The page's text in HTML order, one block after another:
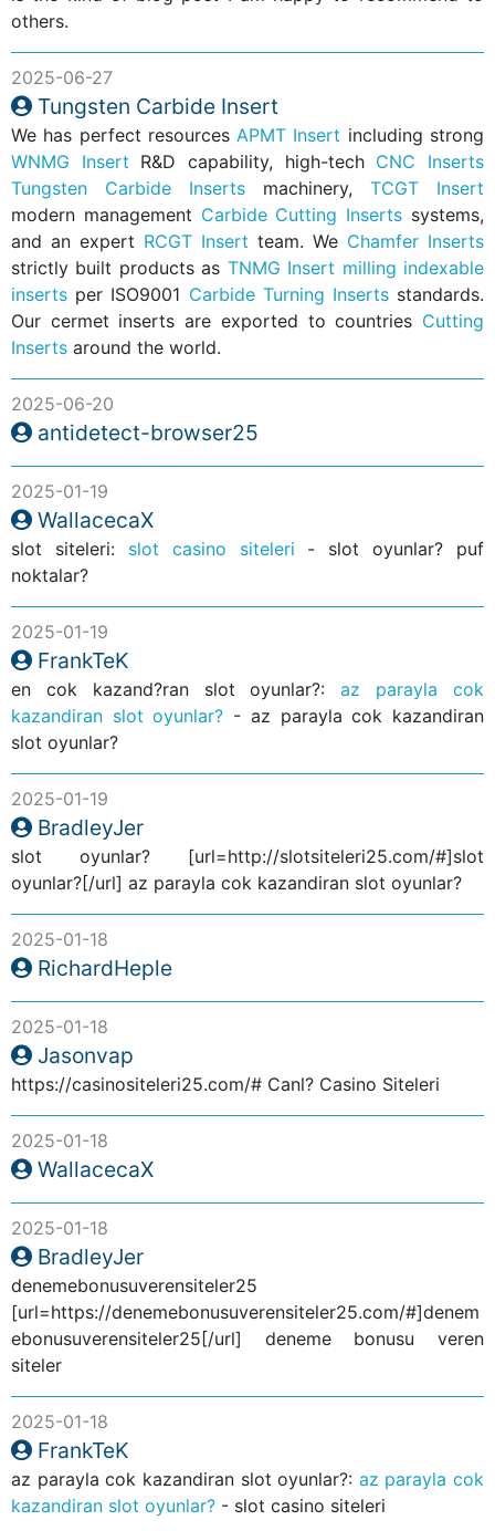
others.
2025-06-27
Tungsten Carbide Insert
We has perfect resources APMT Insert including strong
WNMG Insert R&D capability, high-tech CNC Inserts
Tungsten Carbide Inserts machinery, TCGT Insert
modern management Carbide Cutting Inserts systems,
and an expert RCGT Insert team. We Chamfer Inserts
strictly built products as TNMG Insert milling indexable
inserts per ISO9001 Carbide Turning Insertsstandards.
Our cermet inserts are exported to countries Cutting
Inserts around the world.
2025-06-20
antidetect-browser25
2025-01-19
WallacecaX
slot siteleri: slot casino siteleri - slot oyunlar? puf
noktalar?
2025-01-19
FrankTeK
en cok kazand?ran slot oyunlar?:az parayla cok
kazandiran slot oyunlar? - az parayla cok kazandiran
slot oyunlar?
2025-01-19
BradleyJer
slot oyunlar? [url=http://slotsiteleri25.com/#]slot
oyunlar?[/url] az parayla cok kazandiran slot oyunlar?
2025-01-18
RichardHeple
2025-01-18
Jasonvap
https://casinositeleri25.com/# Canl? Casino Siteleri
2025-01-18
WallacecaX
2025-01-18
BradleyJer
denemebonusuverensiteler25
[url=https://denemebonusuverensiteler25.com/#]denem
ebonusuverensiteler25[/url] deneme bonusu veren
siteler
2025-01-18
FrankTeK
az parayla cok kazandiran slot oyunlar?: az parayla cok
kazandiran slot oyunlar? - slot casino siteleri